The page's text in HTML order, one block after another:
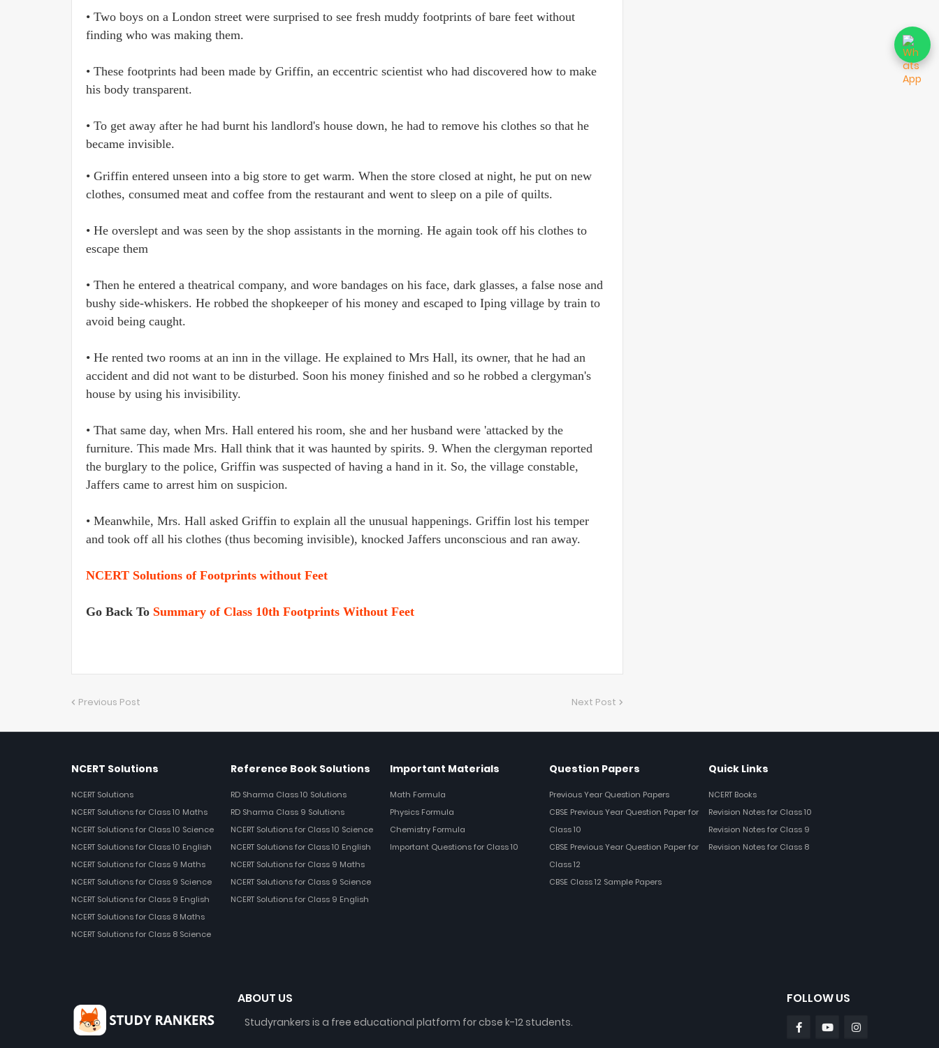
• Two boys on a London street were surprised to see fresh muddy footprints of bare feet without
finding who was making them.
• These footprints had been made by Griffin, an eccentric scientist who had discovered how to make
his body transparent.
• To get away after he had burnt his landlord's house down, he had to remove his clothes so that he
became invisible.
• Griffin entered unseen into a big store to get warm. When the store closed at night, he put on new
clothes, consumed meat and coffee from the restaurant and went to sleep on a pile of quilts.
• He overslept and was seen by the shop assistants in the morning. He again took off his clothes to
escape them
• Then he entered a theatrical company, and wore bandages on his face, dark glasses, a false nose and
bushy side-whiskers. He robbed the shopkeeper of his money and escaped to Iping village by train to
avoid being caught.
• He rented two rooms at an inn in the village. He explained to Mrs Hall, its owner, that he had an
accident and did not want to be disturbed. Soon his money finished and so he robbed a clergyman's
house by using his invisibility.
• That same day, when Mrs. Hall entered his room, she and her husband were 'attacked by the
furniture. This made Mrs. Hall think that it was haunted by spirits. 9. When the clergyman reported
the burglary to the police, Griffin was suspected of having a hand in it. So, the village constable,
Jaffers came to arrest him on suspicion.
• Meanwhile, Mrs. Hall asked Griffin to explain all the unusual happenings. Griffin lost his temper
and took off all his clothes (thus becoming invisible), knocked Jaffers unconscious and ran away.
NCERT Solutions of Footprints without Feet
Go Back To Summary of Class 10th Footprints Without Feet
Previous Post Next Post
NCERT Solutions
NCERT Solutions
NCERT Solutions for Class 10 Maths
NCERT Solutions for Class 10 Science
NCERT Solutions for Class 10 English
NCERT Solutions for Class 9 Maths
NCERT Solutions for Class 9 Science
NCERT Solutions for Class 9 English
NCERT Solutions for Class 8 Maths
NCERT Solutions for Class 8 Science
Reference Book Solutions
RD Sharma Class 10 Solutions
RD Sharma Class 9 Solutions
NCERT Solutions for Class 10 Science
NCERT Solutions for Class 10 English
NCERT Solutions for Class 9 Maths
NCERT Solutions for Class 9 Science
NCERT Solutions for Class 9 English
Important Materials
Math Formula
Physics Formula
Chemistry Formula
Important Questions for Class 10
Question Papers
Previous Year Question Papers
CBSE Previous Year Question Paper for
Class 10
CBSE Previous Year Question Paper for
Class 12
CBSE Class 12 Sample Papers
Quick Links
NCERT Books
Revision Notes for Class 10
Revision Notes for Class 9
Revision Notes for Class 8
ABOUT US
Studyrankers is a free educational platform for cbse k-12 students.
FOLLOW US